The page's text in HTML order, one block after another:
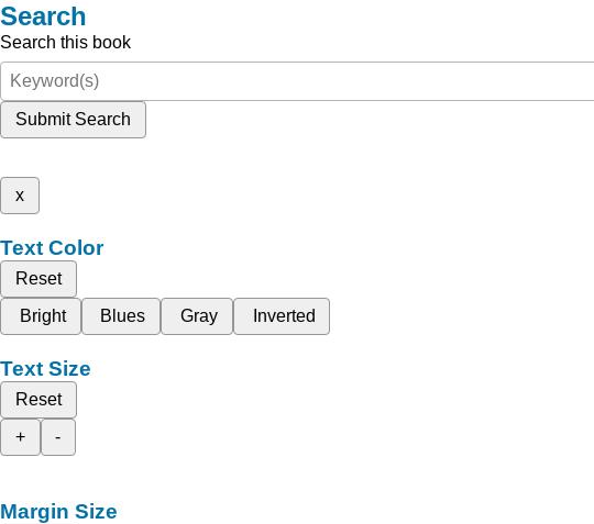
Search
Search this book
Submit Search
x
Text Color
Reset
Bright
Blues Gray Inverted
Text Size
Reset
+
-
Margin Size